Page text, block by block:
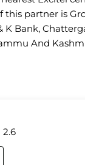
this partner is
K Bank,
And
2.6